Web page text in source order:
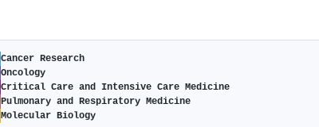
Cancer Research
Oncology
Critical Care and Intensive Care Medicine
Pulmonary and Respiratory Medicine
Molecular Biology